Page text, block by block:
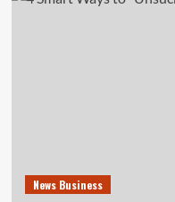
News Business